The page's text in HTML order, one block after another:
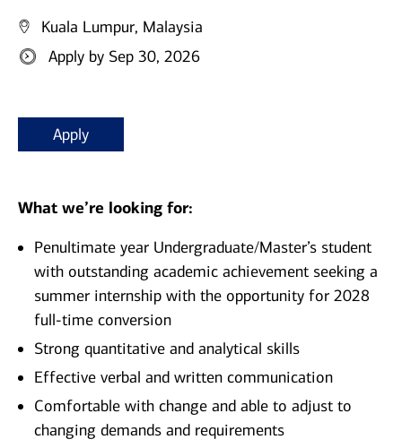
Kuala Lumpur, Malaysia
Apply by Sep 30, 2026
Apply
What we’re looking for:
Penultimate year Undergraduate/Master’s student
with outstanding academic achievement seeking a
summer internship with the opportunity for 2028
full-time conversion
Strong quantitative and analytical skills
Effective verbal and written communication
Comfortable with change and able to adjust to
changing demands and requirements